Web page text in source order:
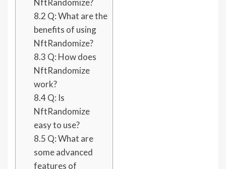
NftRandomize?
8.2 Q: What are the
benefits of using
NftRandomize?
8.3 Q: How does
NftRandomize
work?
8.4Q: Is
NftRandomize
easy to use?
8.5 Q: What are
some advanced
features of